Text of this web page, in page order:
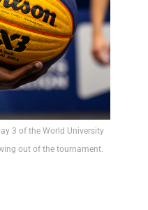
3 of the World University
out of the tournament.